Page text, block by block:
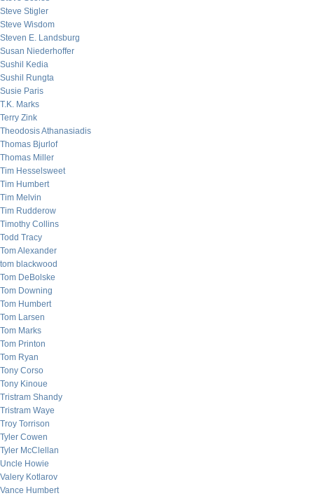
Steve Stigler
Steve Wisdom
Steven E. Landsburg
Susan Niederhoffer
Sushil Kedia
Sushil Rungta
Susie Paris
T.K. Marks
Terry Zink
Theodosis Athanasiadis
Thomas Bjurlof
Thomas Miller
Tim Hesselsweet
Tim Humbert
Tim Melvin
Tim Rudderow
Timothy Collins
Todd Tracy
Tom Alexander
tom blackwood
Tom DeBolske
Tom Downing
Tom Humbert
Tom Larsen
Tom Marks
Tom Printon
Tom Ryan
Tony Corso
Tony Kinoue
Tristram Shandy
Tristram Waye
Troy Torrison
Tyler Cowen
Tyler McClellan
Uncle Howie
Valery Kotlarov
Vance Humbert